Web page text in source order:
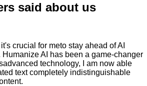
said about us
crucial for meto stay ahead of AI
AI has been a game-changer
technology, I am now able
text completely indistinguishable